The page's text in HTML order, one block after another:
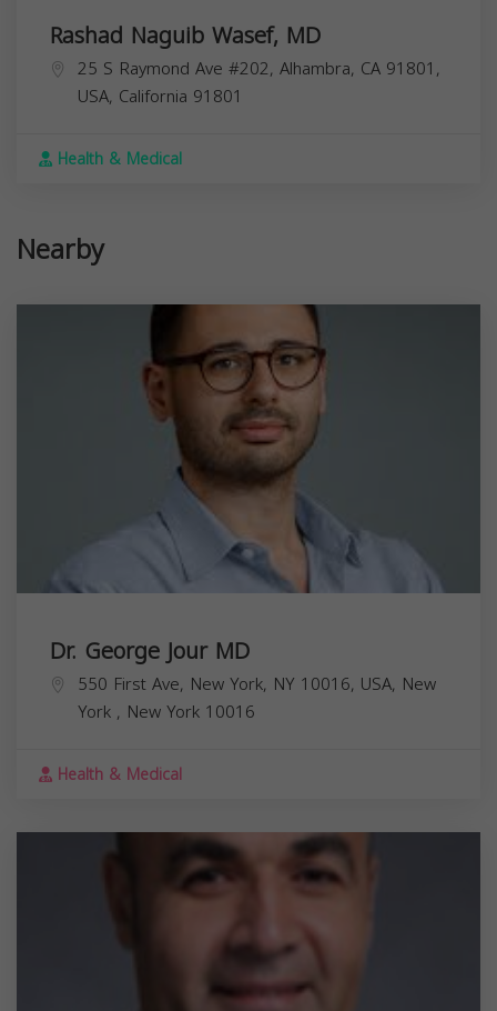
Rashad Naguib Wasef, MD
25 S Raymond Ave #202, Alhambra, CA 91801,
USA, California 91801
Health & Medical
Nearby
Dr. George Jour MD
550 First Ave, New York, NY 10016, USA, New
York , New York 10016
Health & Medical